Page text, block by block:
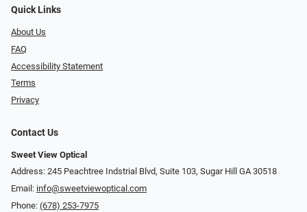
Quick Links
About Us
FAQ
Accessibility Statement
Terms
Privacy
Contact Us
Sweet View Optical
Address: 245 Peachtree Indstrial Blvd, Suite 103, Sugar Hill GA 30518
Email: info@sweetviewoptical.com
Phone: (678) 253-7975